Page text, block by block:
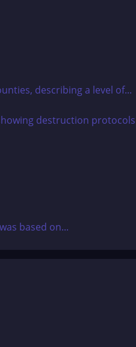
describing a level of...
based on...